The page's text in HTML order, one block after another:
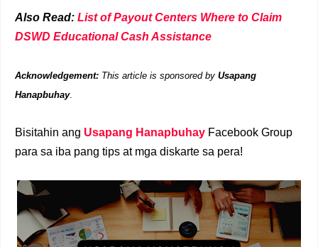
Also Read: List of Payout Centers Where to Claim
DSWD Educational Cash Assistance
Acknowledgement: This article is sponsored by Usapang
Hanapbuhay.
Bisitahin ang Usapang Hanapbuhay Facebook Group
para sa iba pang tips at mga diskarte sa pera!